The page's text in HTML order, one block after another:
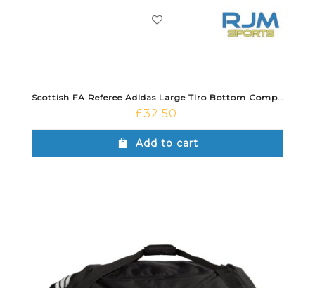
Scottish FA Referee Adidas Large Tiro Bottom Compartment Duffle Bag Black
£32.50
Add to cart